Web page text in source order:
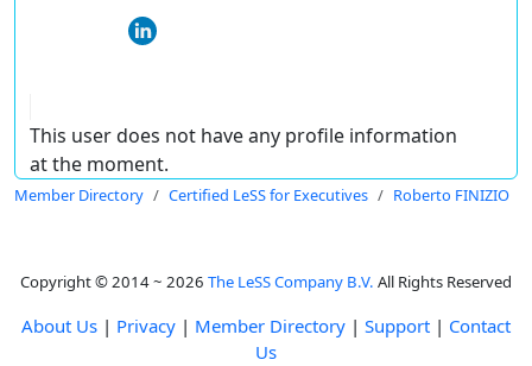
This user does not have any profile information
at the moment.
Member Directory Certified LeSS for Executives Roberto FINIZIO
Copyright © 2014 ~ 2026 The LeSS Company B.V. All Rights Reserved
About Us | Privacy | Member Directory | Support | Contact
Us